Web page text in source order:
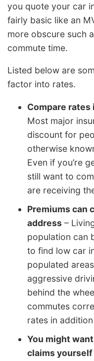
you quote your car
fairly basic like an
more obscure such
commute time.
Listed below are
factor into rates.
Compare
Most major
discount for
otherwise
Even if you’re
still want to
are receiving
Premiums can
address –
population can
to find low car
populated
aggressive
behind the
commutes
rates in
You might
claims yourself